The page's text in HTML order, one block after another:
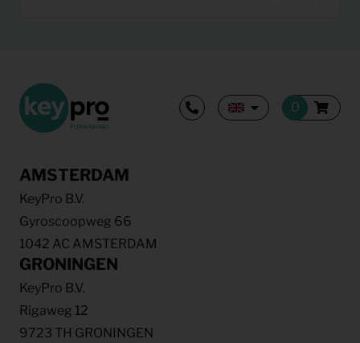
AMSTERDAM
KeyPro B.V.
Gyroscoopweg 66
1042 AC AMSTERDAM
GRONINGEN
KeyPro B.V.
Rigaweg 12
9723 TH GRONINGEN